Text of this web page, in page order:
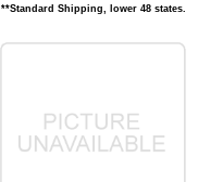
**Standard Shipping, lower 48 states.